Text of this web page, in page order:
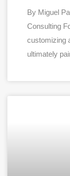
By Miguel
Consulting
customizing
ultimately